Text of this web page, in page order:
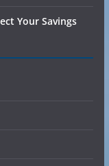
Your Savings